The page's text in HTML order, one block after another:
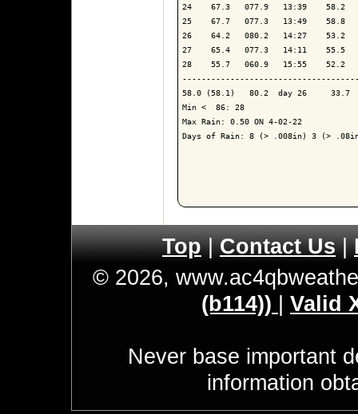
24    67.3   077.9   13:39    58.2
25    67.7   077.3   13:49    58.8
26    64.2   080.2   14:27    53.2
27    65.4   077.3   14:11    55.5
28    55.7   060.9   15:55
58.0 (58.1)   80.2  day 26
Min <  86: 28
Max Rain: 0.50 ON 4-02-22
Days of Rain: 8 (> .008in) 3 (>
Top|Contact Us |
© 2026,
(b114))
Valid
Never base important
information